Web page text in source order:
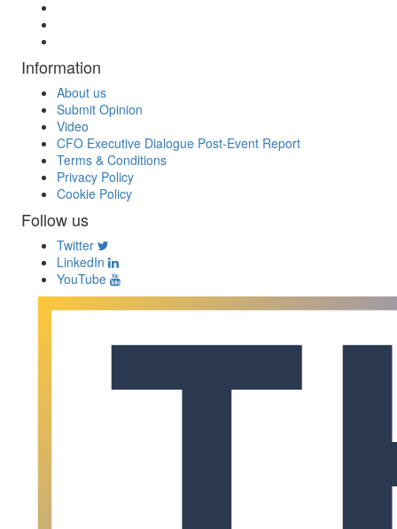
Information
About us
Submit Opinion
Video
CFO Executive Dialogue Post-Event Report
Terms & Conditions
Privacy Policy
Cookie Policy
Follow us
Twitter
LinkedIn
YouTube